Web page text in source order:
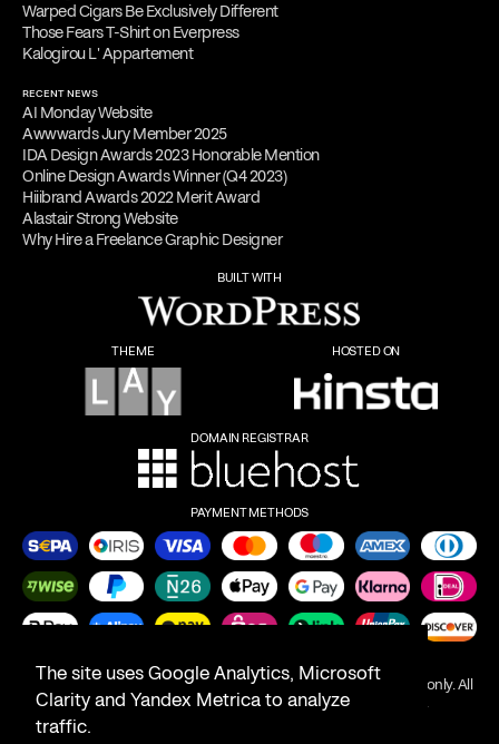
Warped Cigars Be Exclusively Different
Those Fears T-Shirt on Everpress
Kalogirou L' Appartement
RECENT NEWS
AI Monday Website
Awwwards Jury Member 2025
IDA Design Awards 2023 Honorable Mention
Online Design Awards Winner (Q4 2023)
Hiiibrand Awards 2022 Merit Award
Alastair Strong Website
Why Hire a Freelance Graphic Designer
BUILT WITH
THEME HOSTED ON
DOMAIN REGISTRAR
PAYMENT METHODS
Product names on this website are for identification purposes only. All
trademarks are the property of their respective owners.
The site uses Google Analytics, Microsoft
Clarity and Yandex Metrica to analyze
traffic.